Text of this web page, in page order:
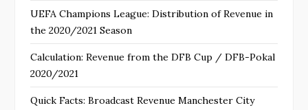
UEFA Champions League: Distribution of Revenue in
the 2020/2021 Season
Calculation: Revenue from the DFB Cup / DFB-Pokal
2020/2021
Quick Facts: Broadcast Revenue Manchester City